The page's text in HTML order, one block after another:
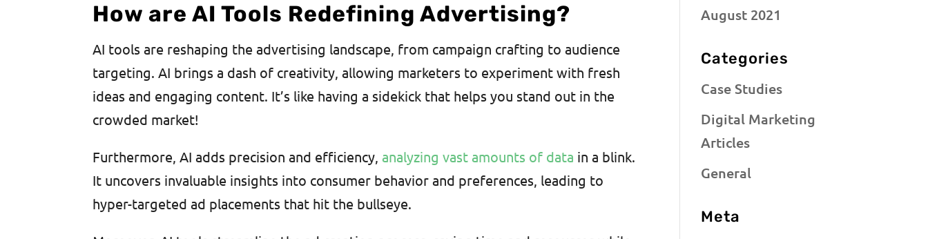
How are AI Tools Redefining Advertising?
AI tools are reshaping the advertising landscape, from campaign crafting to audience
targeting. AI brings a dash of creativity, allowing marketers to experiment with fresh
ideas and engaging content. It’s like having a sidekick that helps you stand out in the
crowded market!
Furthermore, AI adds precision and efficiency, analyzing vast amounts of data in a blink.
It uncovers invaluable insights into consumer behavior and preferences, leading to
hyper-targeted ad placements that hit the bullseye.
August 2021
Categories
Case Studies
Digital Marketing
Articles
General
Meta